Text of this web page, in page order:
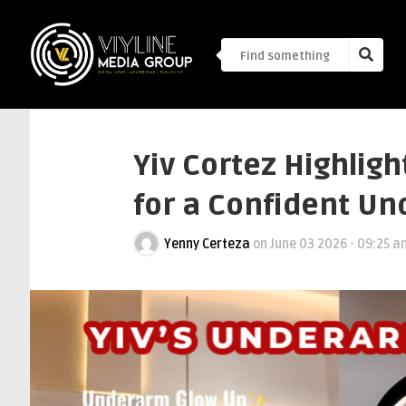
Yiv Cortez
for a Confident
Yenny Certeza on June 03 2026 - 09:25